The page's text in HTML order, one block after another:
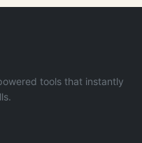
tools that instantly